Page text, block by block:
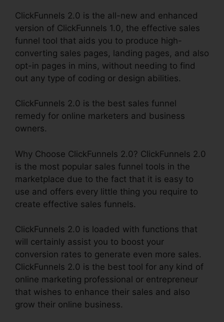
ClickFunnels 2.0 is the all-new and enhanced
version of ClickFunnels 1.0, the effective sales
funnel tool that aids you to produce high-
converting sales pages, landing pages, and also
opt-in pages in mins, without needing to find
out any type of coding or design abilities.
ClickFunnels 2.0 is the best sales funnel
remedy for online marketers and business
owners.
Why Choose ClickFunnels 2.0? ClickFunnels 2.0
is the most popular sales funnel tools in the
marketplace due to the fact that it is easy to
use and offers every little thing you require to
create effective sales funnels.
ClickFunnels 2.0 is loaded with functions that
will certainly assist you to boost your
conversion rates to generate even more sales.
ClickFunnels 2.0 is the best tool for any kind of
online marketing professional or entrepreneur
that wishes to enhance their sales and also
grow their online business.